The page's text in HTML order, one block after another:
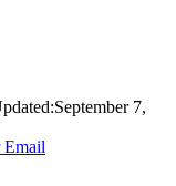
September 7,
Email